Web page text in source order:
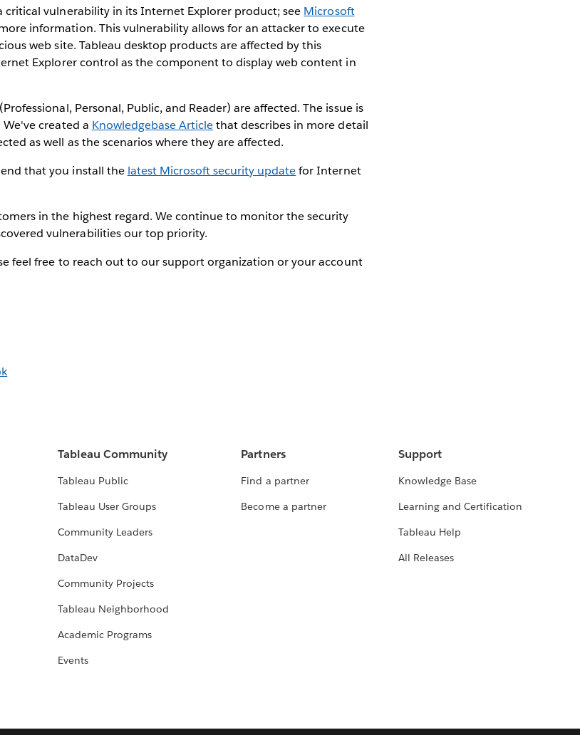
vulnerability in its Internet Explorer product; see Microsoft
information. This vulnerability allows for an attacker to execute
web site. Tableau desktop products are affected by this
Explorer control as the component to display web content in
Personal, Public, and Reader) are affected. The issue is
created a Knowledgebase Articlethat describes in more detail
as well as the scenarios where they are affected.
that you install the latest Microsoft security updatefor Internet
in the highest regard. We continue to monitor the security
vulnerabilities our top priority.
feel free to reach out to our support organization or your account
Tableau Community
Tableau Public
Tableau User Groups
Community Leaders
DataDev
Community Projects
Tableau Neighborhood
Academic Programs
Events
Partners
Find a partner
Become a partner
Support
Knowledge Base
Learning and Certification
Tableau Help
All Releases